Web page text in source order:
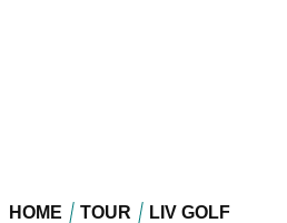
HOME TOUR LIV GOLF